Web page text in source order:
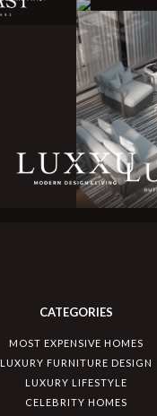
CATEGORIES
MOST EXPENSIVE HOMES
LUXURY FURNITURE DESIGN
LUXURY LIFESTYLE
CELEBRITY HOMES